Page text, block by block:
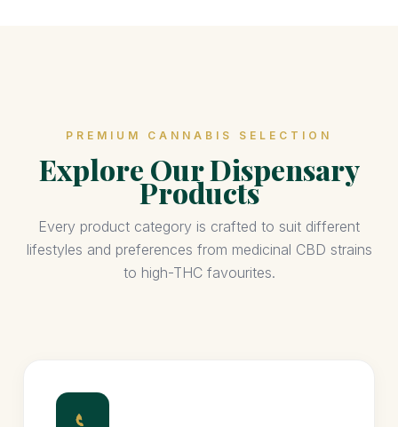
PREMIUM CANNABIS SELECTION
Explore Our Dispensary
Products
Every product category is crafted to suit different
lifestyles and preferences from medicinal CBD strains
to high-THC favourites.